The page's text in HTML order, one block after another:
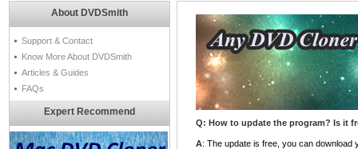
About DVDSmith
Support & Contact
Know More About DVDSmith
Articles & Guides
FAQs
Expert Recommend
Q: How to update the program? Is it
A: The update is free, you can download